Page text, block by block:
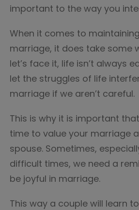
important to the way you
When it comes to
marriage, it does take some
let’s face it, life isn’t always
let the struggles of life
marriage if we aren’t careful.
This is why it is important
time to value your marriage
spouse. Sometimes,
difficult times, we need a
be joyful in marriage.
This way a couple will learn